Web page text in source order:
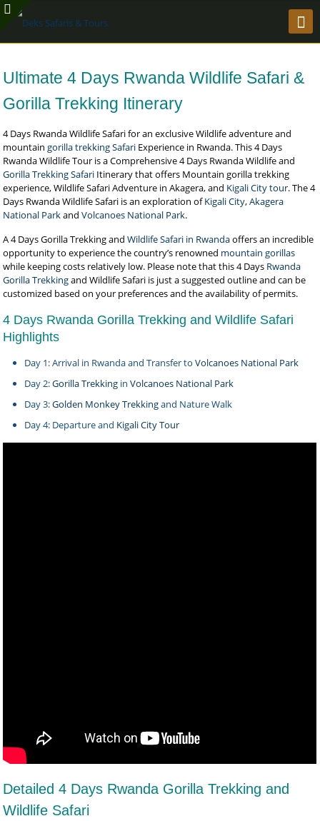
Ultimate 4 Days Rwanda Wildlife Safari &
Gorilla Trekking Itinerary
4 Days Rwanda Wildlife Safari for an exclusive Wildlife adventure and
mountaingorilla trekking Safari Experience in Rwanda. This 4 Days
Rwanda Wildlife Tour is a Comprehensive 4 Days Rwanda Wildlife and
Gorilla Trekking Safari Itinerary that offers Mountain gorilla trekking
experience, Wildlife Safari Adventure in Akagera, and Kigali City tour. The 4
Days Rwanda Wildlife Safari is an exploration ofKigali City,Akagera
National ParkandVolcanoes National Park.
A 4 Days Gorilla Trekking andWildlife Safari in Rwandaoffers an incredible
opportunity to experience the country’s renowned mountain gorillas
while keeping costs relatively low. Please note that this 4 Days Rwanda
Gorilla Trekkingand Wildlife Safari is just a suggested outline and can be
customized based on your preferences and the availability of permits.
4 Days Rwanda Gorilla Trekking and Wildlife Safari
Highlights
Day 1: Arrival in Rwanda and Transfer toVolcanoes National Park
Day 2:Gorilla Trekking inVolcanoes National Park
Day 3:Golden Monkey Trekkingand Nature Walk
Day 4: Departure and Kigali City Tour
Detailed 4 Days Rwanda Gorilla Trekking and
Wildlife Safari